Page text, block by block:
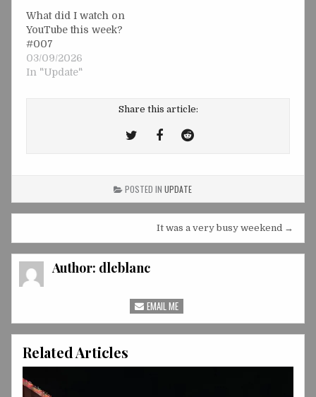
What did I watch on
YouTube this week?
#007
03/09/2026
In "Update"
Share this article:
TweetShare
Facebook
Share
Reddit
POSTED IN UPDATE
navigation
It was a very busy weekend →
Author: dleblanc
EMAIL ME
Related Articles